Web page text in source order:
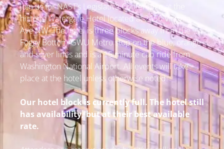
Join us for NAST’s Legislative Conference at the
historic Watergate Hotel located at 2650 Virginia
Ave NW. The hotel is three blocks away from the
Foggy Bottom/GWU Metro stop on the blue, orange
and silver lines and is a 15 minute cab ride from
Washington National Airport. All events will take
place at the hotel unless otherwise noted.
Our hotel block is currently full. The hotel still
has availability, but at their best available
rate.